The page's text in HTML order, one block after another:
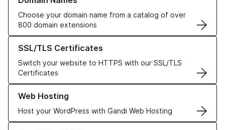
Choose your domain name from a catalog of over
800 domain extensions
SSL/TLS Certificates
Switch your website to HTTPS with our SSL/TLS
Certificates
Learn more about our SSL/TLS Certificates
Web Hosting
Host your WordPress with Gandi Web Hosting
Learn more about our Web Hosting solutions
Learn more about GandiCloud VPS